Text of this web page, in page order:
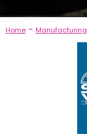
Home- Manufacturing